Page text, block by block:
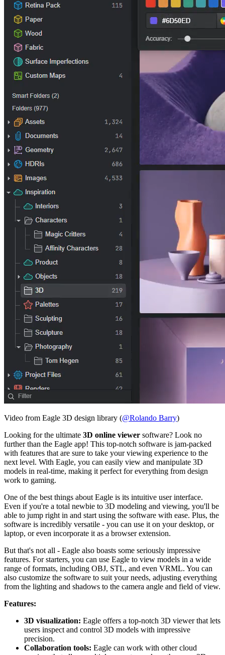
Video from Eagle 3D design library (@Rolando Barry)
Looking for the ultimate 3D online viewer software? Look no
further than the Eagle app! This top-notch software is jam-packed
with features that are sure to take your viewing experience to the
next level. With Eagle, you can easily view and manipulate 3D
models in real-time, making it perfect for everything from design
work to gaming.
One of the best things about Eagle is its intuitive user interface.
Even if you're a total newbie to 3D modeling and viewing, you'll be
able to jump right in and start using the software with ease. Plus, the
software is incredibly versatile - you can use it on your desktop, or
laptop, or even incorporate it as a browser extension.
But that's not all - Eagle also boasts some seriously impressive
features. For starters, you can use Eagle to view models in a wide
range of formats, including OBJ, STL, and even VRML. You can
also customize the software to suit your needs, adjusting everything
from the lighting and shadows to the camera angle and field of view.
Features:
3D visualization: Eagle offers a top-notch 3D viewer that lets
users inspect and control 3D models with impressive
precision.
Collaboration tools: Eagle can work with other cloud